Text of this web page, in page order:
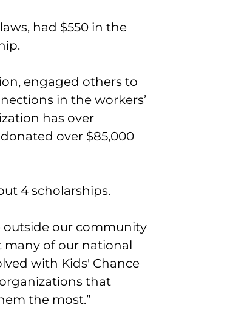
had $550 in the
engaged others to
in the workers’
has over
donated over $85,000
4 scholarships.
outside our community
many of our national
with Kids' Chance
that
the most.”